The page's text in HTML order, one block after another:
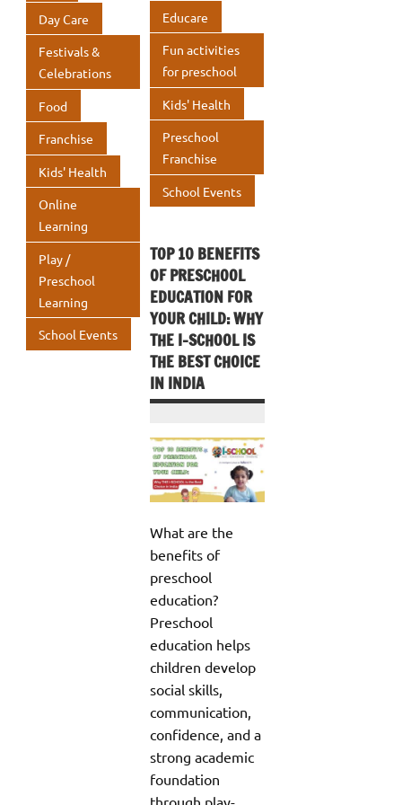
p
Day Care
Festivals &
Celebrations
Food
Franchise
Kids' Health
Online
Learning
Play /
Preschool
Learning
School Events
Educare
Fun activities
for preschool
Kids' Health
Preschool
Franchise
School Events
TOP 10 BENEFITS
OF PRESCHOOL
EDUCATION FOR
YOUR CHILD: WHY
THE I-SCHOOL IS
THE BEST CHOICE
IN INDIA
What are the
benefits of
preschool
education?
Preschool
education helps
children develop
social skills,
communication,
confidence, and a
strong academic
foundation
through play-